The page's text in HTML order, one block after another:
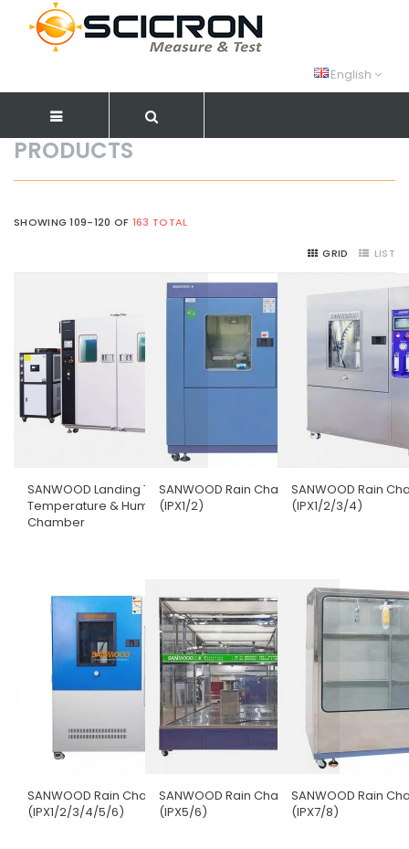
English
PRODUCTS
SHOWING 109-120 OF 163 TOTAL
GRID LIST
SANWOOD Landing Type
Temperature & Humidity
Chamber
SANWOOD Rain Chamber
(IPX1/2)
SANWOOD Rain
(IPX1/2/3/4)
SANWOOD Rain Chamber
(IPX1/2/3/4/5/6)
SANWOOD Rain Chamber
(IPX5/6)
SANWOOD Rain
(IPX7/8)